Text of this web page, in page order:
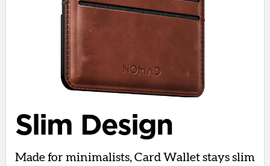
Slim Design
Made for minimalists, Card Wallet stays slim